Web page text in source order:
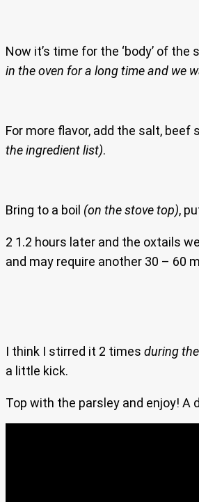
Now it’s time for the ‘body’ of
in the oven for a long time and we
For more flavor, add the salt,
the ingredient list).
Bring to a boil (on the stove top),
2 1.2 hours later and the oxtails
and may require another 30 – 60
I think I stirred it 2 times during
a little kick.
Top with the parsley and enjoy! A